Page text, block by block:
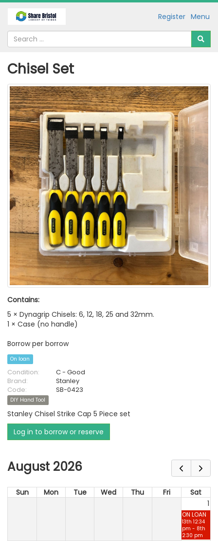
Menu
Register
Chisel Set
Contains:
5 × Dynagrip Chisels: 6, 12, 18, 25 and 32mm.
1 × Case (no handle)
Borrow per borrow
On loan
Condition:
C - Good
Brand:
Stanley
Code:
SB-0423
DIY Hand Tool
Stanley Chisel Strike Cap 5 Piece set
Log in to borrow or reserve
August 2026
Sun Mon Tue Wed Thu Fri
Sat
1
ON LOAN
13th 12:34
pm - 8th
2:30 pm